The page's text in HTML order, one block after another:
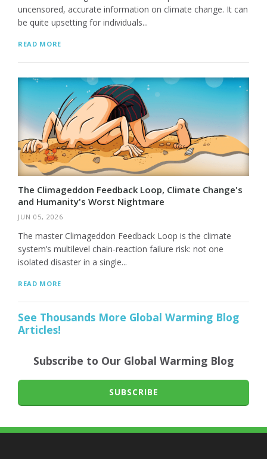
uncensored, accurate information on climate change. It can
be quite upsetting for individuals...
READ MORE
The Climageddon Feedback Loop, Climate Change's
and Humanity's Worst Nightmare
JUN 05, 2026
The master Climageddon Feedback Loop is the climate
system’s multilevel chain-reaction failure risk: not one
isolated disaster in a single...
READ MORE
See Thousands More Global Warming Blog
Articles!
Subscribe to Our Global Warming Blog
SUBSCRIBE